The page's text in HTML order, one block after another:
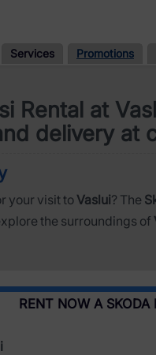
Services Promotions
Rental at
delivery at
your visit toVaslui? The
the surroundings of
RENT NOW A SKODA